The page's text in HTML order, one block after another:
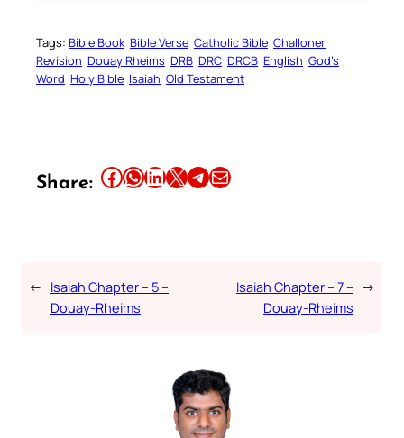
Tags: Bible Book Bible Verse Catholic Bible Challoner
Revision Douay Rheims DRB DRC DRCB English God’s
Word Holy Bible Isaiah Old Testament
Share: Share this article on Facebook Share this article on WhatsApp Share this article on LinkedIn Share this article on X Share this article on TelegramEmail this Article
← Isaiah Chapter – 5 –
Douay-Rheims
Isaiah Chapter – 7 –
Douay-Rheims
→